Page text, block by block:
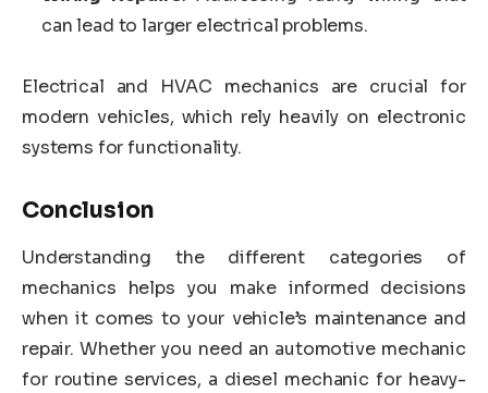
can lead to larger electrical problems.
Electrical and HVAC mechanics are crucial for
modern vehicles, which rely heavily on electronic
systems for functionality.
Conclusion
Understanding the different categories of
mechanics helps you make informed decisions
when it comes to your vehicle’s maintenance and
repair. Whether you need an automotive mechanic
for routine services, a diesel mechanic for heavy-